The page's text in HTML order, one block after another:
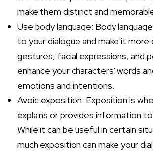
make them distinct and
Use body language: Body
to your dialogue and make it more
gestures, facial expressions, and
enhance your characters' words
emotions and intentions.
Avoid exposition: Exposition is
explains or provides information
While it can be useful in certain
much exposition can make your